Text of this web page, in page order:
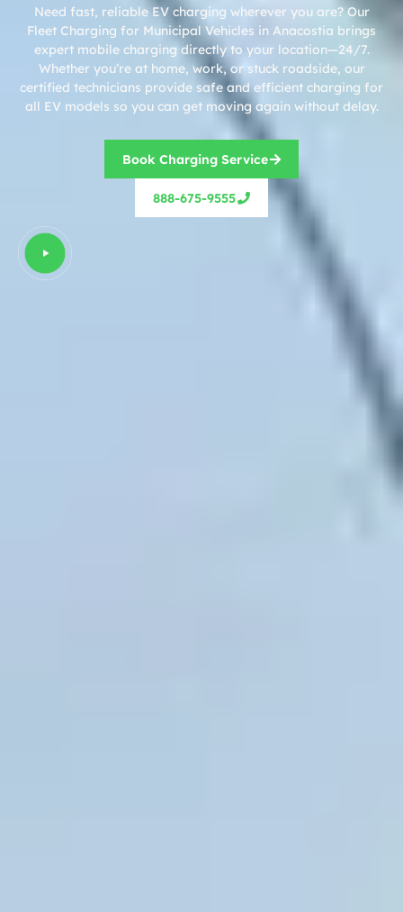
Need fast, reliable EV charging wherever you are? Our
Fleet Charging for Municipal Vehicles in Anacostia brings
expert mobile charging directly to your location—24/7.
Whether you’re at home, work, or stuck roadside, our
certified technicians provide safe and efficient charging for
all EV models so you can get moving again without delay.
Book Charging Service
888-675-9555